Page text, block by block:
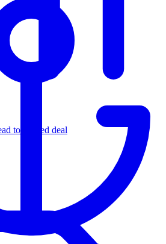
to funded deal